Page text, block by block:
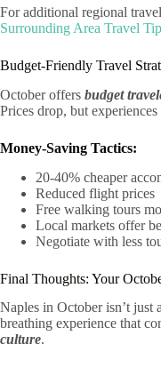
For additional regional
Surrounding Area Travel
Budget-Friendly Travel
October offers budget
Prices drop, but
Money-Saving Tactics:
20-40% cheaper
Reduced flight prices
Free walking tours
Local markets offer
Negotiate with less
Final Thoughts: Your
Naples in October isn’t just
breathing experience that
culture.